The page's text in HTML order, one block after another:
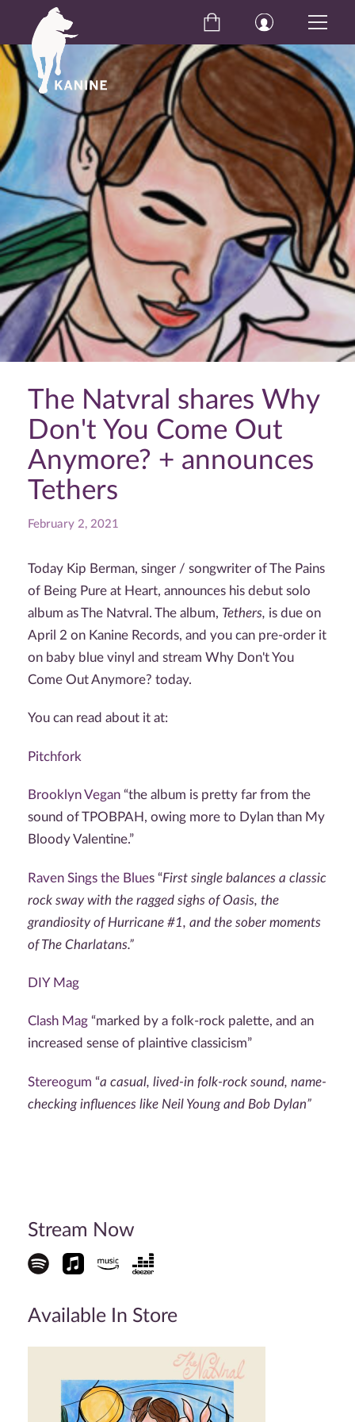
The Natvral shares Why
Don't You Come Out
Anymore? + announces
Tethers
February 2, 2021
Today Kip Berman, singer / songwriter of The Pains
of Being Pure at Heart, announces his debut solo
album as The Natvral. The album, Tethers, is due on
April 2 on Kanine Records, and you can pre-order it
on baby blue vinyl and stream Why Don't You
Come Out Anymore? today.
You can read about it at:
Pitchfork
Brooklyn Vegan “the album is pretty far from the
sound of TPOBPAH, owing more to Dylan than My
Bloody Valentine.”
Raven Sings the Blues “First single balances a classic
rock sway with the ragged sighs of Oasis, the
grandiosity of Hurricane #1, and the sober moments
of The Charlatans.”
DIY Mag
Clash Mag “marked by a folk-rock palette, and an
increased sense of plaintive classicism”
Stereogum “a casual, lived-in folk-rock sound, name-
checking influences like Neil Young and Bob Dylan”
Stream Now
Available In Store